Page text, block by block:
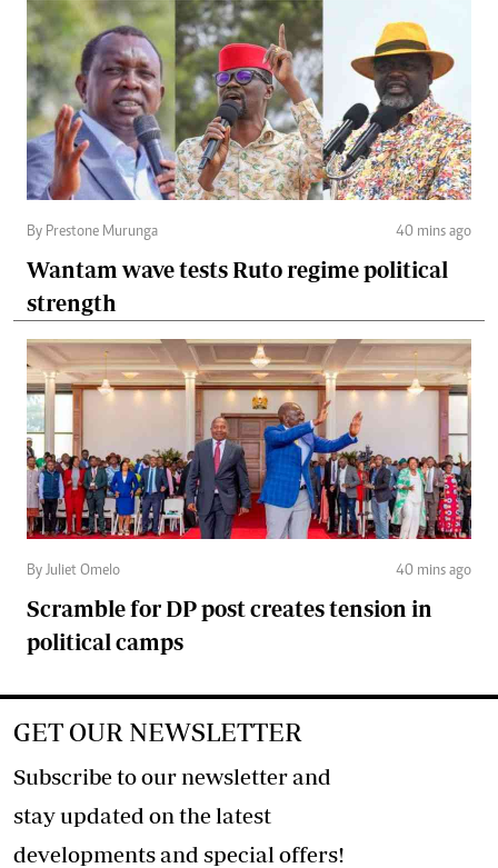
By Prestone Murunga 40 mins ago
Wantam wave tests Ruto regime political
strength
By Juliet Omelo 40 mins ago
Scramble for DP post creates tension in
political camps
GET OUR NEWSLETTER
Subscribe to our newsletter and
stay updated on the latest
developments and special offers!